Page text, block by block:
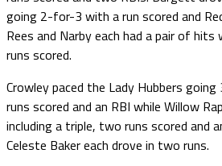
going 2-for-3 with a run scored and
Rees and Narby each had a pair of
runs scored.
Crowley paced the Lady Hubbers
runs scored and an RBI while Willow
including a triple, two runs scored and
Celeste Baker each drove in two runs.